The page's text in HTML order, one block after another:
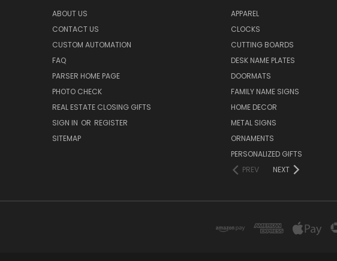
ABOUT US
CONTACT US
CUSTOM AUTOMATION
FAQ
PARSER HOME PAGE
PHOTO CHECK
REAL ESTATE CLOSING GIFTS
SIGN IN OR REGISTER
SITEMAP
APPAREL
CLOCKS
CUTTING BOARDS
DESK NAME PLATES
DOORMATS
FAMILY NAME SIGNS
HOME DECOR
METAL SIGNS
ORNAMENTS
PERSONALIZED GIFTS
PREV
NEXT